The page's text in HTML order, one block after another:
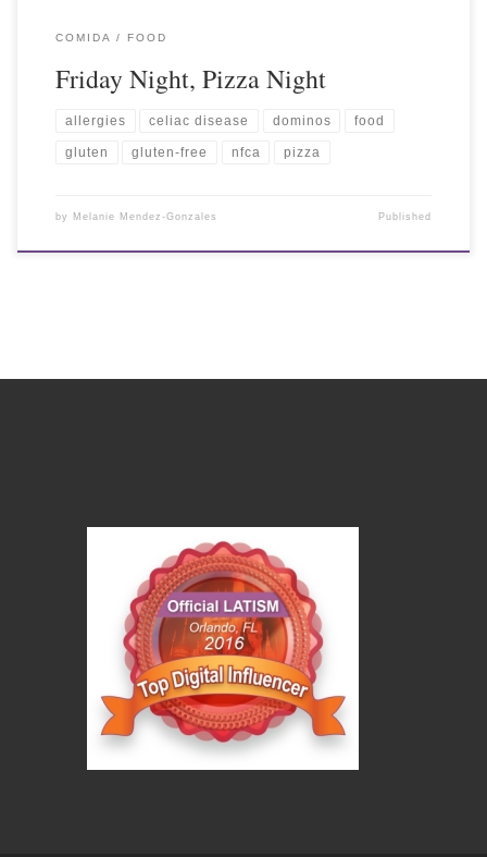
COMIDA / FOOD
Friday Night, Pizza Night
allergies celiac disease dominos food
gluten gluten-free nfca pizza
by Melanie Mendez-Gonzales Published